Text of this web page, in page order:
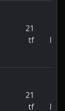
21
tf
MW
21
tf
MW